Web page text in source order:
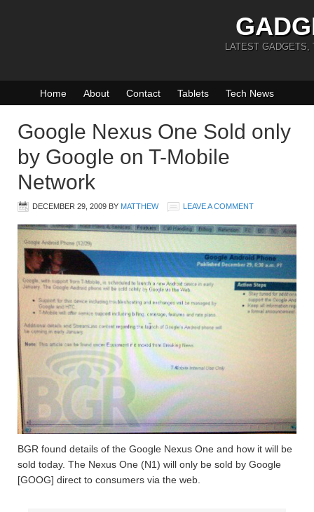
LATEST GADGETS,
Home About Contact Tablets Tech News
Google Nexus One Sold only
by Google on T-Mobile
Network
DECEMBER 29, 2009 BY MATTHEW LEAVE A COMMENT
BGR found details of the Google Nexus One and how it will be
sold today. The Nexus One (N1) will only be sold by Google
[GOOG] direct to consumers via the web.